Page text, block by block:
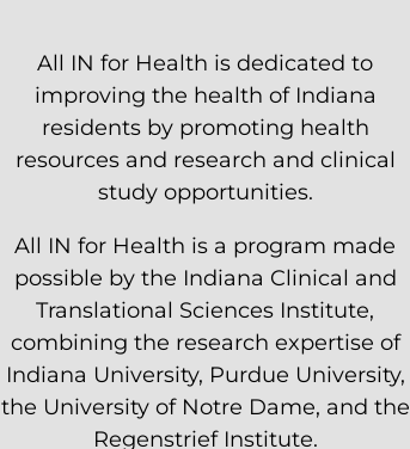
All IN for Health is dedicated to
improving the health of Indiana
residents by promoting health
resources and research and clinical
study opportunities.
All IN for Health is a program made
possible by the Indiana Clinical and
Translational Sciences Institute,
combining the research expertise of
Indiana University, Purdue University,
the University of Notre Dame, and the
Regenstrief Institute.